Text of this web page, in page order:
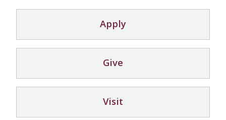
Apply
Give
Visit